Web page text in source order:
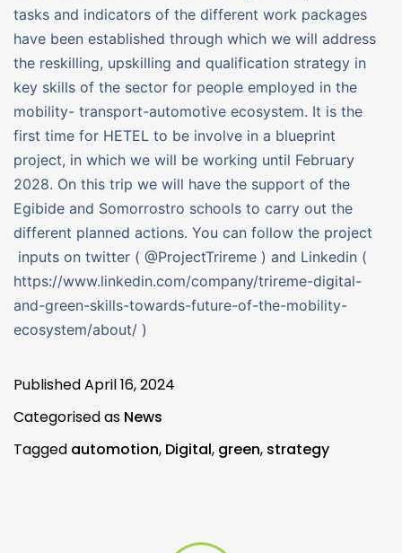
tasks and indicators of the different work packages
have been established through which we will address
the reskilling, upskilling and qualification strategy in
key skills of the sector for people employed in the
mobility- transport-automotive ecosystem. It is the
first time for HETEL to be involve in a blueprint
project, in which we will be working until February
2028. On this trip we will have the support of the
Egibide and Somorrostro schools to carry out the
different planned actions. You can follow the project
inputs on twitter ( @ProjectTrireme ) and Linkedin (
https://www.linkedin.com/company/trireme-digital-
and-green-skills-towards-future-of-the-mobility-
ecosystem/about/ )
PublishedApril 16, 2024
Categorised as News
Tagged automotion, Digital, green, strategy